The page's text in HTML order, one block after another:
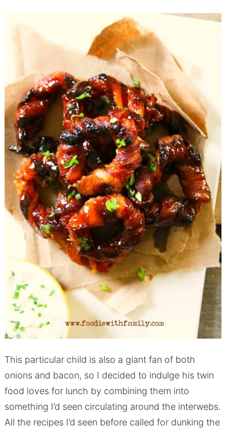
This particular child is also a giant fan of both
onions and bacon, so I decided to indulge his twin
food loves for lunch by combining them into
something I’d seen circulating around the interwebs.
All the recipes I’d seen before called for dunking the